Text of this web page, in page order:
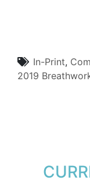
In-Print,
2019